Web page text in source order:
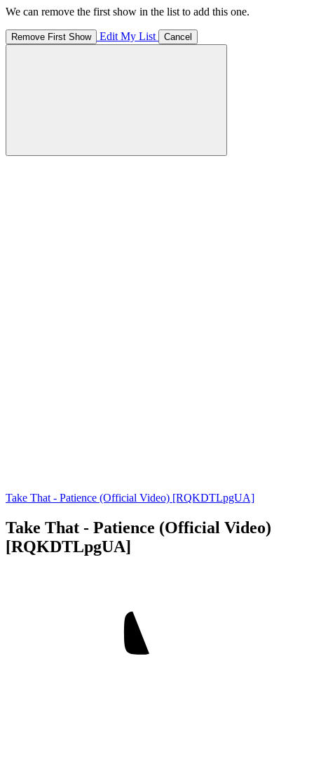
We can remove the first show in the list to add this one.
Remove First Show Edit My List Cancel
Take That - Patience (Official Video) [RQKDTLpgUA]
Take That - Patience (Official Video)
[RQKDTLpgUA]